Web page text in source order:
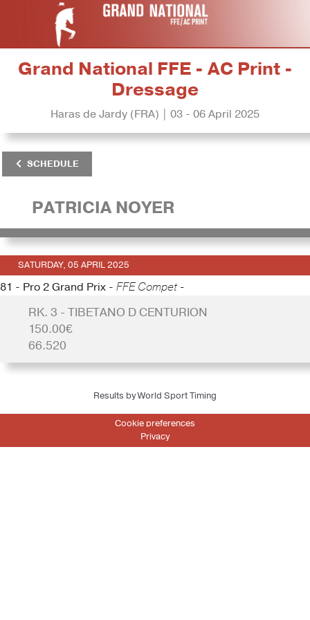
Grand National FFE - AC Print -
Dressage
Haras de Jardy (FRA) | 03 - 06 April 2025
SCHEDULE
PATRICIA NOYER
SATURDAY, 05 APRIL 2025
81 - Pro 2 Grand Prix - FFE Compet -
RK. 3 - TIBETANO D CENTURION
150.00€
66.520
Results by World Sport Timing
Cookie preferences
Privacy